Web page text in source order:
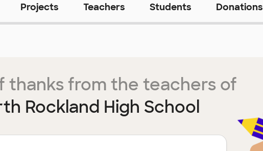
Projects Teachers Students Donations
thanks from the teachers of
Rockland High School